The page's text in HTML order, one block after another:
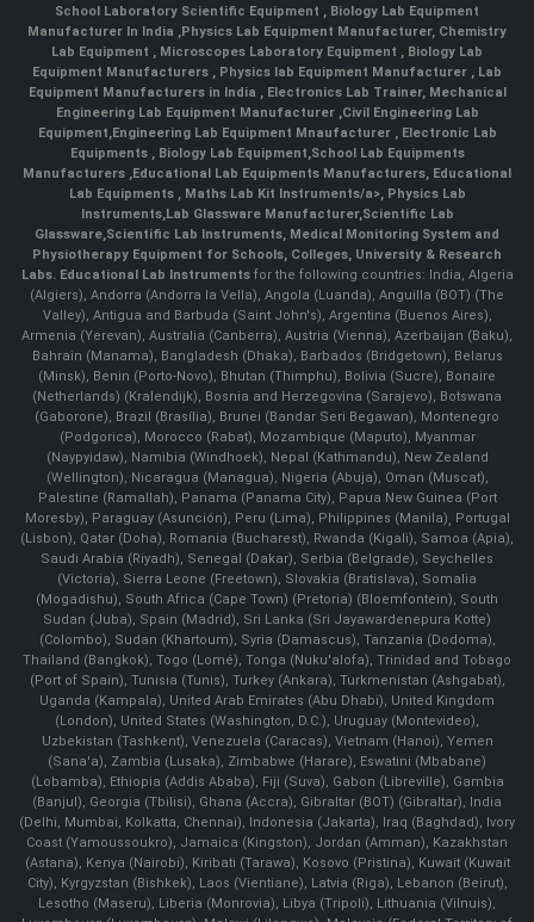
School Laboratory Scientific Equipment
Biology Lab Equipment
Manufacturer In India
Physics Lab Equipment Manufacturer, Chemistry
Lab Equipment
Microscopes Laboratory Equipment
Biology Lab
Equipment Manufacturers
Physics lab Equipment Manufacturer
Lab
Equipment Manufacturers in India
, Electronics Lab Trainer, Mechanical
Engineering Lab Equipment Manufacturer Civil Engineering Lab
Equipment Engineering Lab Equipment Mnaufacturer
Electronic Lab
Equipments
Biology Lab Equipment School Lab Equipments
Manufacturers Educational Lab Equipments Manufacturers Educational
Lab Equipments
Maths Lab Kit Instruments/a>, Physics Lab
Instruments, Lab Glassware Manufacturer, Scientific Lab
Glassware Scientific Lab Instruments , Medical Monitoring System and
Physiotherapy Equipment for Schools, Colleges, University & Research
Labs. Educational Lab Instrumentsfor the following countries: India, Algeria
(Algiers), Andorra (Andorra la Vella), Angola (Luanda), Anguilla (BOT) (The
Valley), Antigua and Barbuda (Saint John's), Argentina (Buenos Aires),
Armenia (Yerevan), Australia (Canberra), Austria (Vienna), Azerbaijan (Baku),
Bahrain (Manama), Bangladesh (Dhaka), Barbados (Bridgetown), Belarus
(Minsk), Benin (Porto-Novo), Bhutan (Thimphu), Bolivia (Sucre), Bonaire
(Netherlands) (Kralendijk), Bosnia and Herzegovina (Sarajevo), Botswana
(Gaborone), Brazil (Brasília), Brunei (Bandar Seri Begawan), Montenegro
(Podgorica), Morocco (Rabat), Mozambique (Maputo), Myanmar
(Naypyidaw), Namibia (Windhoek), Nepal (Kathmandu), New Zealand
(Wellington), Nicaragua (Managua), Nigeria (Abuja), Oman (Muscat),
Palestine (Ramallah), Panama (Panama City), Papua New Guinea (Port
Moresby), Paraguay (Asunción), Peru (Lima), Philippines (Manila)¸ Portugal
(Lisbon), Qatar (Doha), Romania (Bucharest), Rwanda (Kigali), Samoa (Apia),
Saudi Arabia (Riyadh), Senegal (Dakar), Serbia (Belgrade), Seychelles
(Victoria), Sierra Leone (Freetown), Slovakia (Bratislava), Somalia
(Mogadishu), South Africa (Cape Town) (Pretoria) (Bloemfontein), South
Sudan (Juba), Spain (Madrid), Sri Lanka (Sri Jayawardenepura Kotte)
(Colombo), Sudan (Khartoum), Syria (Damascus), Tanzania (Dodoma),
Thailand (Bangkok), Togo (Lomé), Tonga (Nuku'alofa), Trinidad and Tobago
(Port of Spain), Tunisia (Tunis), Turkey (Ankara), Turkmenistan (Ashgabat),
Uganda (Kampala), United Arab Emirates (Abu Dhabi), United Kingdom
(London), United States (Washington, D.C.), Uruguay (Montevideo),
Uzbekistan (Tashkent), Venezuela (Caracas), Vietnam (Hanoi), Yemen
(Sana'a), Zambia (Lusaka), Zimbabwe (Harare), Eswatini (Mbabane)
(Lobamba), Ethiopia (Addis Ababa), Fiji (Suva), Gabon (Libreville), Gambia
(Banjul), Georgia (Tbilisi), Ghana (Accra), Gibraltar (BOT) (Gibraltar), India
(Delhi, Mumbai, Kolkatta, Chennai), Indonesia (Jakarta), Iraq (Baghdad), Ivory
Coast (Yamoussoukro), Jamaica (Kingston), Jordan (Amman), Kazakhstan
(Astana), Kenya (Nairobi), Kiribati (Tarawa), Kosovo (Pristina), Kuwait (Kuwait
City), Kyrgyzstan (Bishkek), Laos (Vientiane), Latvia (Riga), Lebanon (Beirut),
Lesotho (Maseru), Liberia (Monrovia), Libya (Tripoli), Lithuania (Vilnuis),